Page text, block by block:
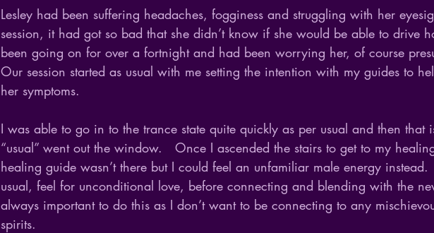
Lesley had been suffering headaches, fogginess and struggling with her
session, it had got so bad that she didn’t know if she would be able to drive
been going on for over a fortnight and had been worrying her, of course
Our session started as usual with me setting the intention with my guides to
her symptoms.
I was able to go in to the trance state quite quickly as per usual and then that
“usual” went out the window.   Once I ascended the stairs to get to my
healing guide wasn’t there but I could feel an unfamiliar male energy
usual, feel for unconditional love, before connecting and blending with the
always important to do this as I don’t want to be connecting to any
spirits.